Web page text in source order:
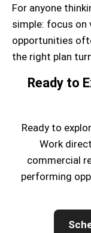
For anyone
simple: focus on
opportunities
the right plan
Ready to
Ready to
Work
commercial
performing